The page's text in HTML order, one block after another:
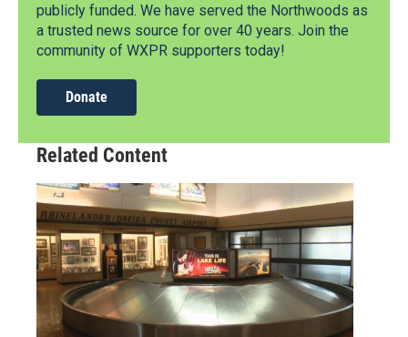
publicly funded. We have served the Northwoods as
a trusted news source for over 40 years. Join the
community of WXPR supporters today!
Donate
Related Content